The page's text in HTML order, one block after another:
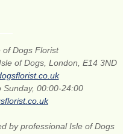
of Dogs Florist
of Dogs, London, E14 3ND
Sunday, 00:00-24:00
by professional Isle of Dogs